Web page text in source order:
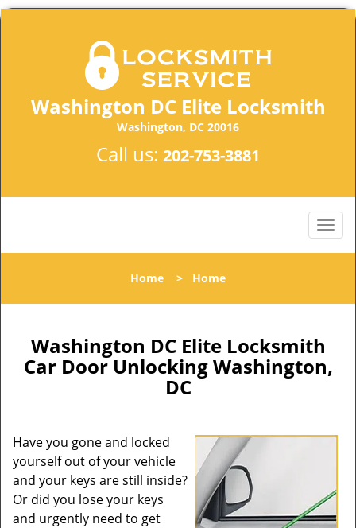
Washington DC Elite Locksmith
Washington, DC 20016
Call us: 202-753-3881
Home > Home
Washington DC Elite Locksmith
Car Door Unlocking Washington,
DC
Have you gone and locked
yourself out of your vehicle
and your keys are still inside?
Or did you lose your keys
and urgently need to get